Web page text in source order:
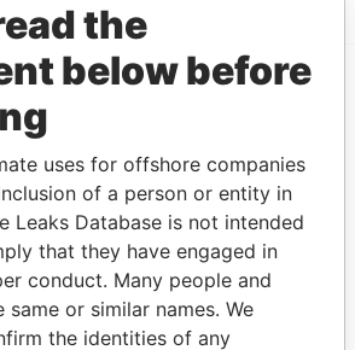
the
below before
uses for offshore companies
of a person or entity in
Leaks Database is not intended
that they have engaged in
conduct. Many people and
same or similar names. We
the identities of any